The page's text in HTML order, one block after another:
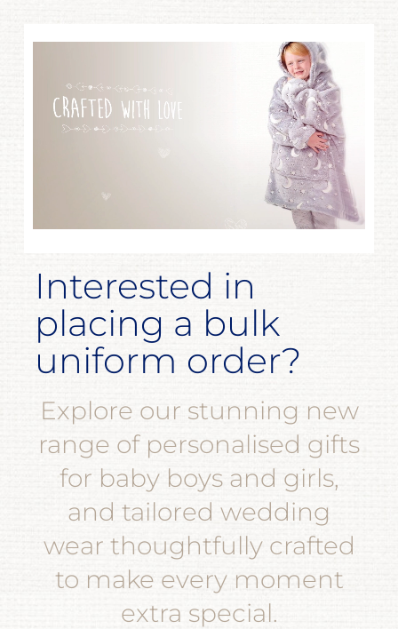
Interested in
placing a bulk
uniform order?
Explore our stunning new
range of personalised gifts
for baby boys and girls,
and tailored wedding
wear thoughtfully crafted
to make every moment
extra special.